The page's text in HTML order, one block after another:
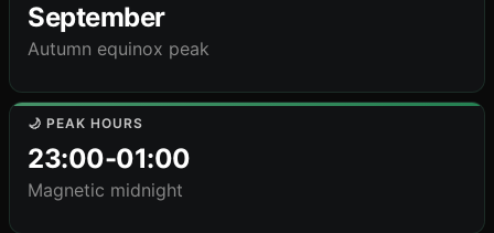
September
Autumn equinox peak
🌙 PEAK HOURS
23:00-01:00
Magnetic midnight